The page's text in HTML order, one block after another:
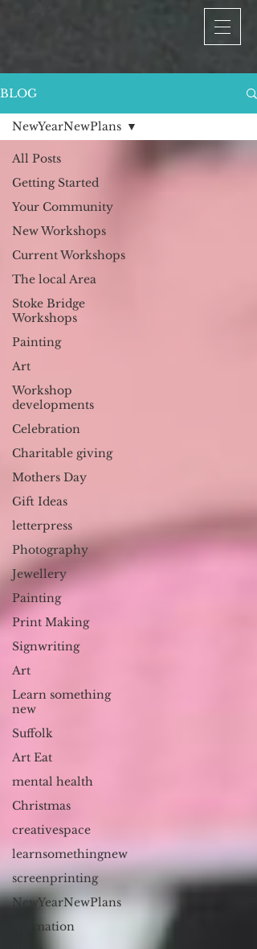
BLOG
All Posts
Getting Started
Your Community
New Workshops
Current Workshops
The local Area
Stoke Bridge
Workshops
Painting
Art
Workshop
developments
Celebration
Charitable giving
Mothers Day
Gift Ideas
letterpress
Photography
Jewellery
Painting
Print Making
Signwriting
Art
Learn something
new
Suffolk
Art Eat
mental health
Christmas
creativespace
learnsomethingnew
screenprinting
NewYearNewPlans
Animation
NewYearNewPlans